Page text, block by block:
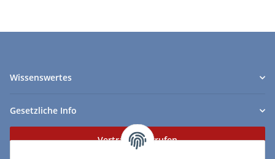
Wissenswertes
Gesetzliche Info
Vertrag widerrufen